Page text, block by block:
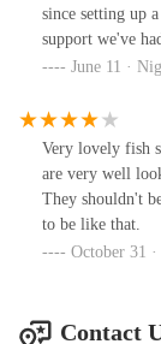
since setting up
support we've
advice on
staff take their
seriously - on a
from us but
tank setup
incompatible
be well advised
June 11 ·
Very lovely fish
are very well
They shouldn't
to be like that.
October 31
Contact